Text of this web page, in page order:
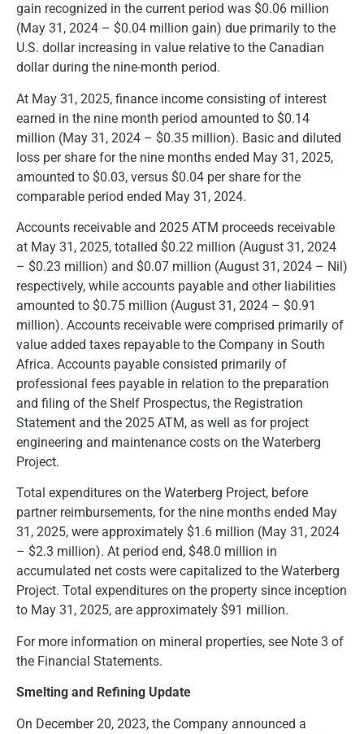
gain recognized in the current period was $0.06 million
(May 31, 2024 – $0.04 million gain) due primarily to the
U.S. dollar increasing in value relative to the Canadian
dollar during the nine-month period.
At May 31, 2025, finance income consisting of interest
earned in the nine month period amounted to $0.14
million (May 31, 2024 – $0.35 million). Basic and diluted
loss per share for the nine months ended May 31, 2025,
amounted to $0.03, versus $0.04 per share for the
comparable period ended May 31, 2024.
Accounts receivable and 2025 ATM proceeds receivable
at May 31, 2025, totalled $0.22 million (August 31, 2024
– $0.23 million) and $0.07 million (August 31, 2024 – Nil)
respectively, while accounts payable and other liabilities
amounted to $0.75 million (August 31, 2024 – $0.91
million). Accounts receivable were comprised primarily of
value added taxes repayable to the Company in South
Africa. Accounts payable consisted primarily of
professional fees payable in relation to the preparation
and filing of the Shelf Prospectus, the Registration
Statement and the 2025 ATM, as well as for project
engineering and maintenance costs on the Waterberg
Project.
Total expenditures on the Waterberg Project, before
partner reimbursements, for the nine months ended May
31, 2025, were approximately $1.6 million (May 31, 2024
– $2.3 million). At period end, $48.0 million in
accumulated net costs were capitalized to the Waterberg
Project. Total expenditures on the property since inception
to May 31, 2025, are approximately $91 million.
For more information on mineral properties, see Note 3 of
the Financial Statements.
Smelting and Refining Update
On December 20, 2023, the Company announced a